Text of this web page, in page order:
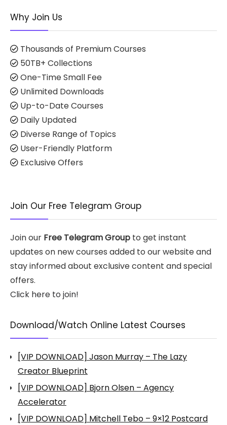
Why Join Us
Thousands of Premium Courses
50TB+ Collections
One-Time Small Fee
Unlimited Downloads
Up-to-Date Courses
Daily Updated
Diverse Range of Topics
User-Friendly Platform
Exclusive Offers
Join Our Free Telegram Group
Join our Free Telegram Group to get instant
updates on new courses added to our website and
stay informed about exclusive content and special
offers.
Click here to join!
Download/Watch Online Latest Courses
[VIP DOWNLOAD] Jason Murray – The Lazy
Creator Blueprint
[VIP DOWNLOAD] Bjorn Olsen – Agency
Accelerator
[VIP DOWNLOAD] Mitchell Tebo – 9×12 Postcard